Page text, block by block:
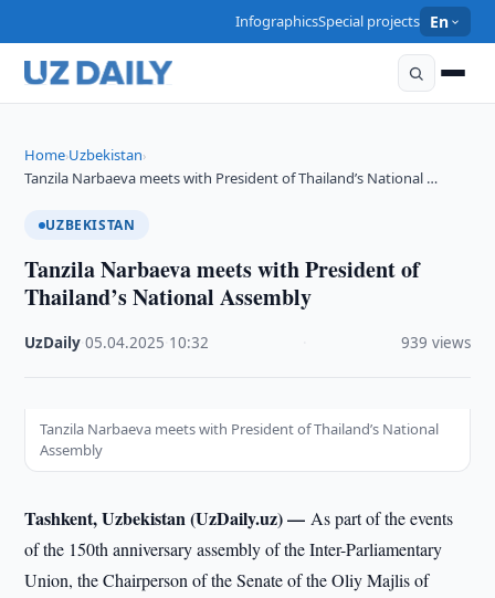
InfographicsSpecial projects En
Home›Uzbekistan›
Tanzila Narbaeva meets with President of Thailand’s National …
UZBEKISTAN
Tanzila Narbaeva meets with President of
Thailand’s National Assembly
UzDaily ·05.04.2025 10:32 939 views
Tanzila Narbaeva meets with President of Thailand’s National
Assembly
Tashkent, Uzbekistan (UzDaily.uz) —As part of the events
of the 150th anniversary assembly of the Inter-Parliamentary
Union, the Chairperson of the Senate of the Oliy Majlis of